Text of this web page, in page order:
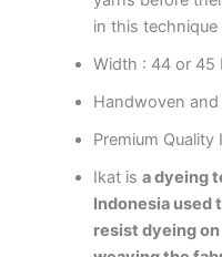
in this
Width : 44 or 45
Handwoven
Premium Quality
Ikat is a dyeing
Indonesia used
resist dyeing